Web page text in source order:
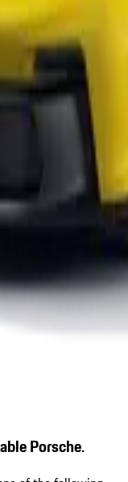
Porsche.